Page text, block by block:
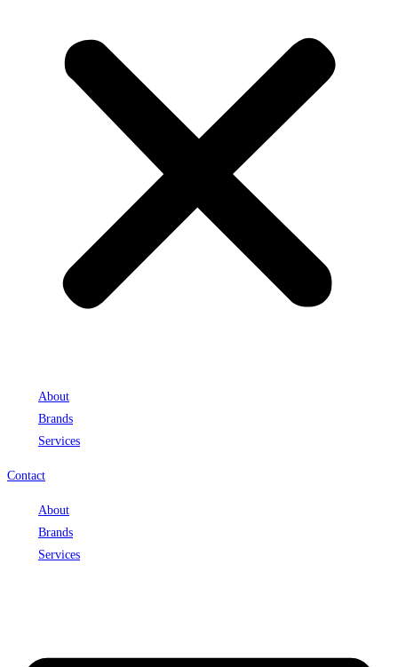
About
Brands
Services
Contact
About
Brands
Services